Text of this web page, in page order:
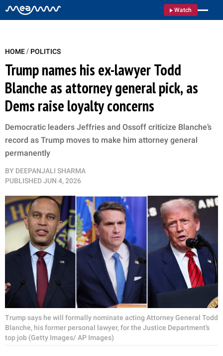
Watch
HOME/ POLITICS
Trump names his ex-lawyer Todd
Blanche as attorney general pick, as
Dems raise loyalty concerns
Democratic leaders Jeffries and Ossoff criticize Blanche’s
record as Trump moves to make him attorney general
permanently
BY DEEPANJALI SHARMA
PUBLISHEDJUN 4, 2026
Trump says he will formally nominate acting Attorney General Todd
Blanche, his former personal lawyer, for the Justice Department’s
top job (Getty Images/ AP Images)